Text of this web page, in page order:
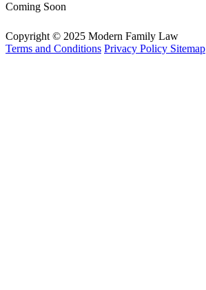
Coming Soon
Copyright © 2025 Modern Family Law
Terms and Conditions Privacy Policy Sitemap